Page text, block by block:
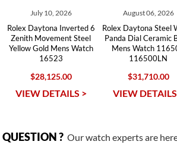
July 10, 2026
Rolex Daytona Inverted 6
Zenith Movement Steel
Yellow Gold Mens Watch
16523
$28,125.00
VIEW DETAILS >
August 06, 2026
Rolex Daytona Steel
Panda Dial Ceramic
Mens Watch
116500LN
$31,710.00
VIEW
QUESTION ?Our watch experts are